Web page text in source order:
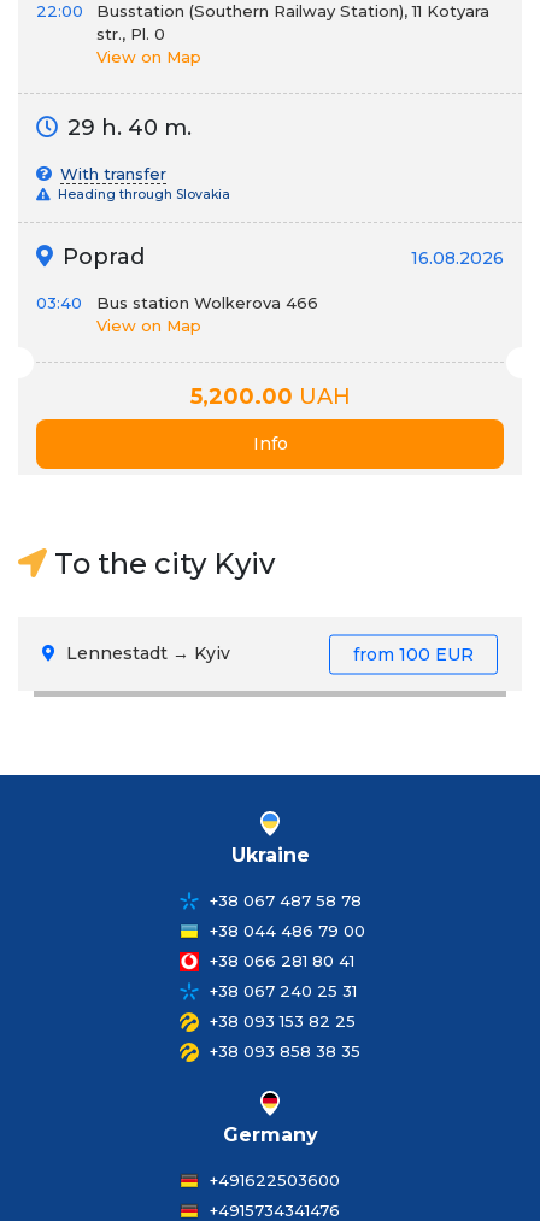
22:00
Busstation (Southern Railway Station), 11 Kotyara
str., Pl. 0
View on Map
29 h. 40 m.
With transfer
Heading through Slovakia
Poprad 16.08.2026
03:40
Bus station Wolkerova 466
View on Map
5,200.00 UAH
Info
To the city Kyiv
Lennestadt → Kyiv from 100 EUR
Ukraine
+38 067 487 58 78
+38 044 486 79 00
+38 066 281 80 41
+38 067 240 25 31
+38 093 153 82 25
+38 093 858 38 35
Germany
+491622503600
+4915734341476